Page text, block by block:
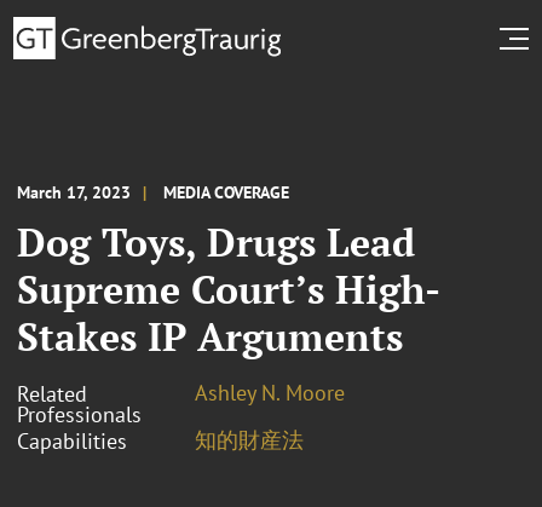
March 17, 2023 MEDIA COVERAGE
Dog Toys, Drugs Lead
Supreme Court’s High-
Stakes IP Arguments
Related
Professionals
Ashley N. Moore
Capabilities
知的財産法